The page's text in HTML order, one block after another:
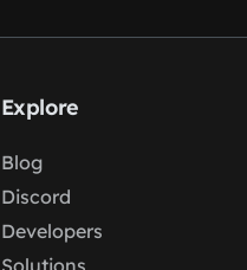
Explore
Blog
Discord
Developers
Solutions